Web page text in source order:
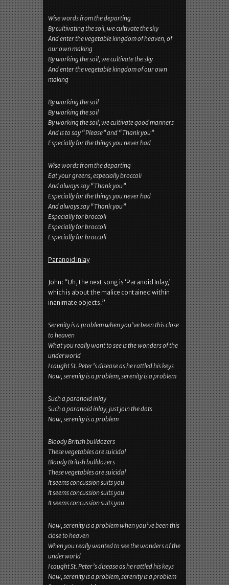
Wise words from the departing
By cultivating the soil, we cultivate the sky
And enter the vegetable kingdom of heaven, of
our own making
By working the soil, we cultivate the sky
And enter the vegetable kingdom of our own
making
By working the soil
By working the soil
By working the soil, we cultivate good manners
And is to say “Please” and “Thank you”
Especially for the things you never had
Wise words from the departing
Eat your greens, especially broccoli
And always say “Thank you”
Especially for the things you never had
And always say “Thank you”
Especially for broccoli
Especially for broccoli
Especially for broccoli
Paranoid Inlay
John: “Uh, the next song is ‘Paranoid Inlay,’
which is about the malice contained within
inanimate objects.”
Serenity is a problem when you’ve been this close
to heaven
What you really want to see is the wonders of the
underworld
I caught St. Peter’s disease as he rattled his keys
Now, serenity is a problem, serenity is a problem
Such a paranoid inlay
Such a paranoid inlay, just join the dots
Now, serenity is a problem
Bloody British bulldozers
These vegetables are suicidal
Bloody British bulldozers
These vegetables are suicidal
It seems concussion suits you
It seems concussion suits you
It seems concussion suits you
Now, serenity is a problem when you’ve been this
close to heaven
When you really wanted to see the wonders of the
underworld
I caught St. Peter’s disease as he rattled his keys
Now, serenity is a problem, serenity is a problem